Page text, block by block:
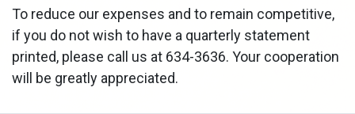
To reduce our expenses and to remain competitive,
if you do not wish to have a quarterly statement
printed, please call us at 634-3636. Your cooperation
will be greatly appreciated.